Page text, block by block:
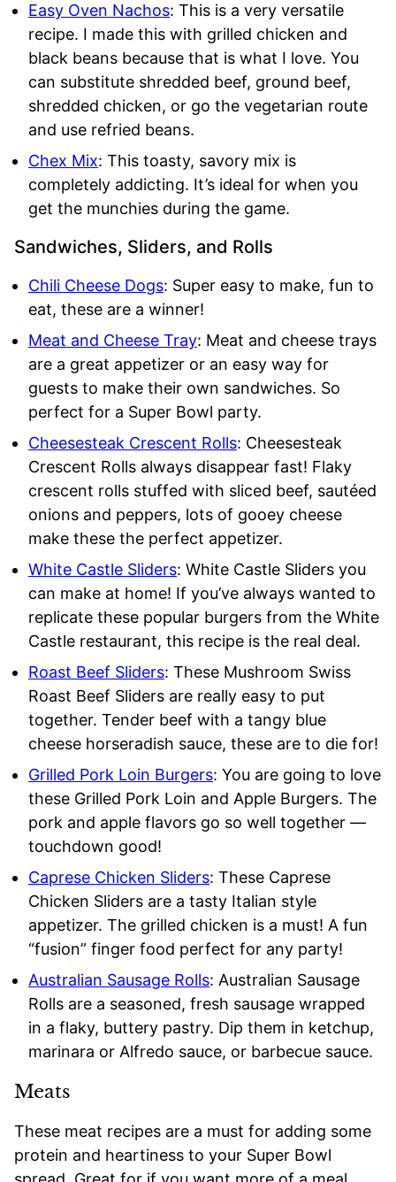
Easy Oven Nachos: This is a very versatile
recipe. I made this with grilled chicken and
black beans because that is what I love. You
can substitute shredded beef, ground beef,
shredded chicken, or go the vegetarian route
and use refried beans.
Chex Mix: This toasty, savory mix is
completely addicting. It’s ideal for when you
get the munchies during the game.
Sandwiches, Sliders, and Rolls
Chili Cheese Dogs: Super easy to make, fun to
eat, these are a winner!
Meat and Cheese Tray: Meat and cheese trays
are a great appetizer or an easy way for
guests to make their own sandwiches. So
perfect for a Super Bowl party.
Cheesesteak Crescent Rolls: Cheesesteak
Crescent Rolls always disappear fast! Flaky
crescent rolls stuffed with sliced beef, sautéed
onions and peppers, lots of gooey cheese
make these the perfect appetizer.
White Castle Sliders: White Castle Sliders you
can make at home! If you’ve always wanted to
replicate these popular burgers from the White
Castle restaurant, this recipe is the real deal.
Roast Beef Sliders: These Mushroom Swiss
Roast Beef Sliders are really easy to put
together. Tender beef with a tangy blue
cheese horseradish sauce, these are to die for!
Grilled Pork Loin Burgers: You are going to love
these Grilled Pork Loin and Apple Burgers. The
pork and apple flavors go so well together —
touchdown good!
Caprese Chicken Sliders: These Caprese
Chicken Sliders are a tasty Italian style
appetizer. The grilled chicken is a must! A fun
“fusion” finger food perfect for any party!
Australian Sausage Rolls: Australian Sausage
Rolls are a seasoned, fresh sausage wrapped
in a flaky, buttery pastry. Dip them in ketchup,
marinara or Alfredo sauce, or barbecue sauce.
Meats
These meat recipes are a must for adding some
protein and heartiness to your Super Bowl